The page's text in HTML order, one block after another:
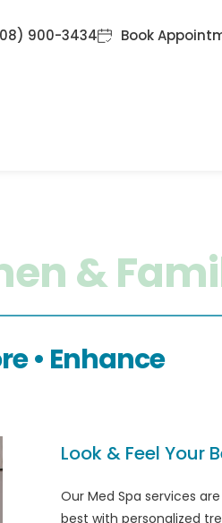
900-3434 Book
&
• Enhance
Look & Feel Your
Our Med Spa services
best with personalized